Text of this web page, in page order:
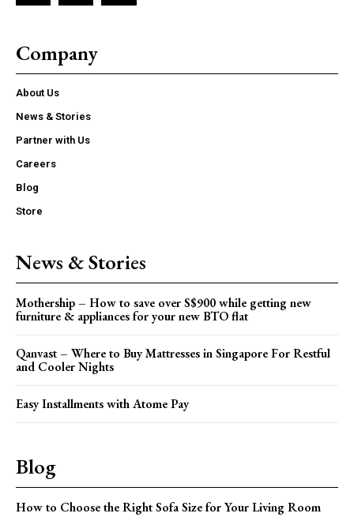
Company
About Us
News & Stories
Partner with Us
Careers
Blog
Store
News & Stories
Mothership – How to save over S$900 while getting new
furniture & appliances for your new BTO flat
Qanvast – Where to Buy Mattresses in Singapore For Restful
and Cooler Nights
Easy Installments with Atome Pay
Blog
How to Choose the Right Sofa Size for Your Living Room